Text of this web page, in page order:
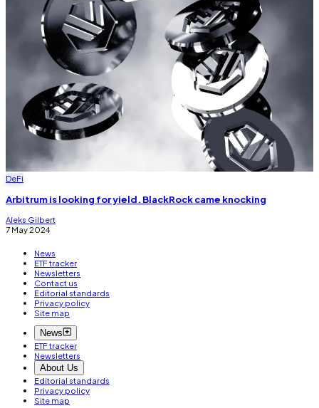
DeFi
Arbitrum is looking for yield. BlackRock came knocking
Aleks Gilbert
7 May 2024
News
ETF tracker
Newsletters
Contact us
Editorial standards
Privacy policy
Site map
News
ETF tracker
Newsletters
About Us
Editorial standards
Privacy policy
Site map